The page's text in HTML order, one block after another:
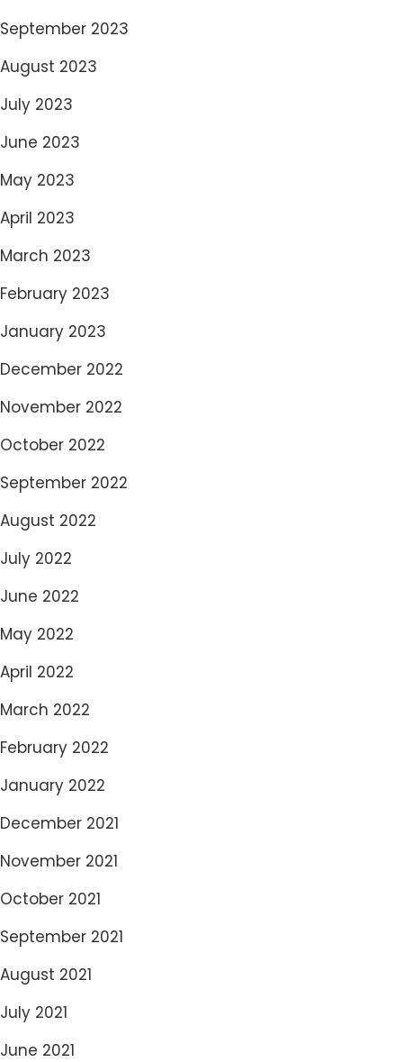
September 2023
August 2023
July 2023
June 2023
May 2023
April 2023
March 2023
February 2023
January 2023
December 2022
November 2022
October 2022
September 2022
August 2022
July 2022
June 2022
May 2022
April 2022
March 2022
February 2022
January 2022
December 2021
November 2021
October 2021
September 2021
August 2021
July 2021
June 2021